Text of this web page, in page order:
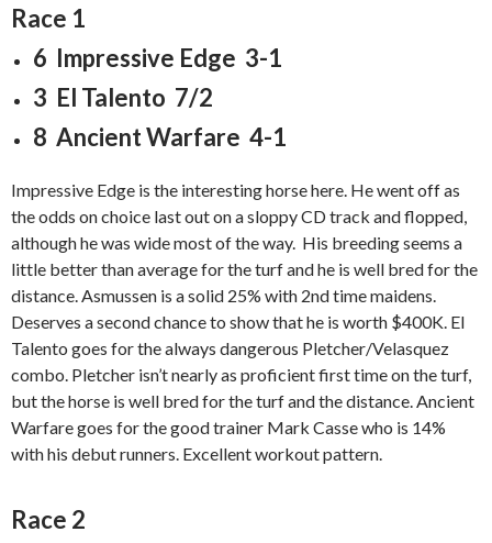
Race 1
6 Impressive Edge 3-1
3 El Talento 7/2
8 Ancient Warfare 4-1
Impressive Edge is the interesting horse here. He went off as
the odds on choice last out on a sloppy CD track and flopped,
although he was wide most of the way. His breeding seems a
little better than average for the turf and he is well bred for the
distance. Asmussen is a solid 25% with 2nd time maidens.
Deserves a second chance to show that he is worth $400K. El
Talento goes for the always dangerous Pletcher/Velasquez
combo. Pletcher isn’t nearly as proficient first time on the turf,
but the horse is well bred for the turf and the distance. Ancient
Warfare goes for the good trainer Mark Casse who is 14%
with his debut runners. Excellent workout pattern.
Race 2